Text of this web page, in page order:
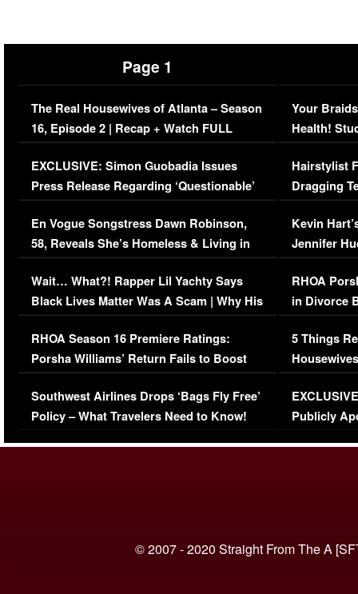
Page 1
The Real Housewives of Atlanta – Season
16, Episode 2 | Recap + Watch FULL
Episode (VIDEO)
EXCLUSIVE: Simon Guobadia Issues
Press Release Regarding ‘Questionable’
Immigration Issue
En Vogue Songstress Dawn Robinson,
58, Reveals She’s Homeless & Living in
Her Car (VIDEO)
Wait… What?! Rapper Lil Yachty Says
Black Lives Matter Was A Scam | Why His
Comments Were Reckless
RHOA Season 16 Premiere Ratings:
Porsha Williams’ Return Fails to Boost
Series-Low Viewership
Southwest Airlines Drops ‘Bags Fly Free’
Policy – What Travelers Need to Know!
Your
Health!
Concerns
Hairstylist
Dragging
Viral Video
Kevin
Jennifer
RHOA
in Divorce
Million
5 Things
Episode 1 |
(VIDEO)
Publicly
© 2007 - 2020 Straight From The A